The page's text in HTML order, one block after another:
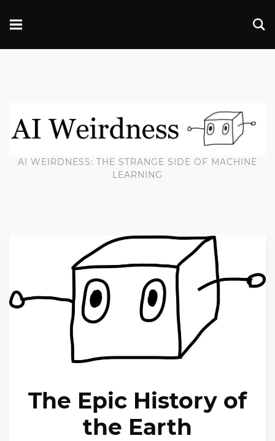
AI WEIRDNESS: THE STRANGE SIDE OF MACHINE
LEARNING
The Epic History of
the Earth